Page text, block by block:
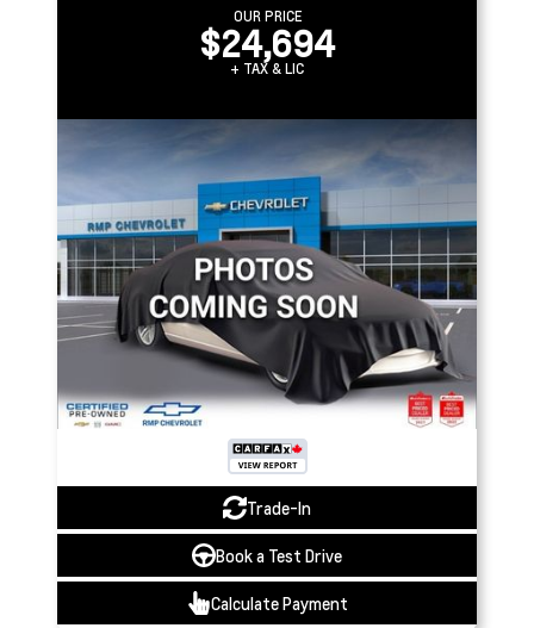
OUR PRICE
$24,694
+ TAX & LIC
Trade-In
Book a Test Drive
Calculate Payment